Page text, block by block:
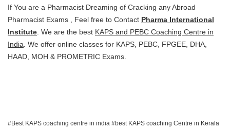
If You are a Pharmacist Dreaming of Cracking any Abroad
Pharmacist Exams , Feel free to Contact Pharma International
Institute. We are the best KAPS and PEBC Coaching Centre in
India. We offer online classes for KAPS, PEBC, FPGEE, DHA,
HAAD, MOH & PROMETRIC Exams.
Best KAPS coaching centre in india
best KAPS coaching Centre in Kerala